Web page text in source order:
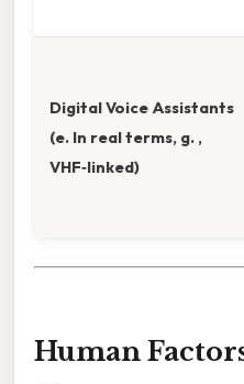
Digital Voice Assistants
(e. In real terms, g. ,
VHF‑linked)
Human